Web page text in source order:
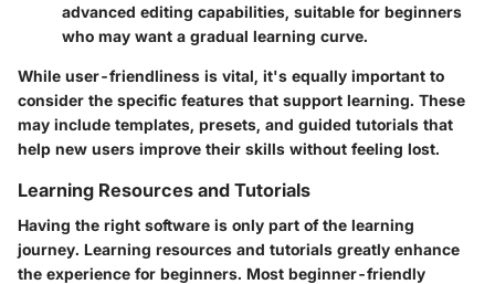
advanced editing capabilities, suitable for beginners
who may want a gradual learning curve.
While user-friendliness is vital, it's equally important to
consider the specific features that support learning. These
may include templates, presets, and guided tutorials that
help new users improve their skills without feeling lost.
Learning Resources and Tutorials
Having the right software is only part of the learning
journey. Learning resources and tutorials greatly enhance
the experience for beginners. Most beginner-friendly